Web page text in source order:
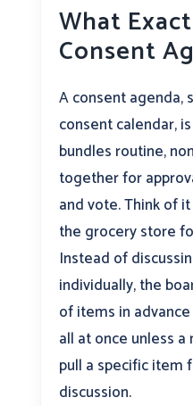
What
Consent
A consent agenda,
consent calendar,
bundles routine,
together for
and vote. Think of
the grocery store
Instead of
individually, the
of items in
all at once unless
pull a specific item
discussion.